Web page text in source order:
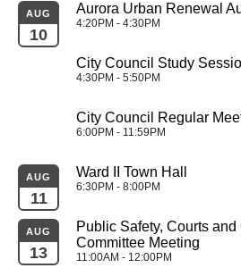
15
19
20
AUG
10
Aurora Urban Renewal
4:20PM - 4:30PM
City Council Study
4:30PM - 5:50PM
City Council Regular
6:00PM - 11:59PM
AUG
11
Ward II Town Hall
6:30PM - 8:00PM
AUG
13
Public Safety, Courts
Committee Meeting
11:00AM - 12:00PM